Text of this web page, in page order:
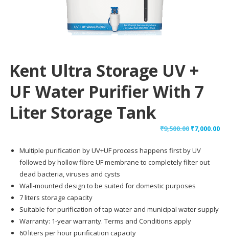
Kent Ultra Storage UV +
UF Water Purifier With 7
Liter Storage Tank
₹9,500.00 Original
was:
₹9,500.00.
₹7,000.00
Multiple purification by UV+UF process happens first by UV
followed by hollow fibre UF membrane to completely filter out
dead bacteria, viruses and cysts
Wall-mounted design to be suited for domestic purposes
7 liters storage capacity
Suitable for purification of tap water and municipal water supply
Warranty: 1-year warranty. Terms and Conditions apply
60 liters per hour purification capacity